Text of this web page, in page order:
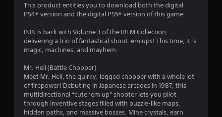
This product entitles you to download both the digital
PS4® version and the digital PS5® version of this game.
ININ is back with Volume 3 of the IREM Collection,
delivering a trio of fantastical shoot 'em ups! This time, it´s
magic, machines, and mayhem.
Mr. Heli (Battle Chopper)
Meet Mr. Heli, the quirky, legged chopper with a whole lot
of firepower! Debuting in Japanese arcades in 1987, this
multidirectional “cute ‘em up” shooter lets you pilot
through inventive stages filled with puzzle-like maps,
hidden paths, and massive bosses. Mine crystals, earn